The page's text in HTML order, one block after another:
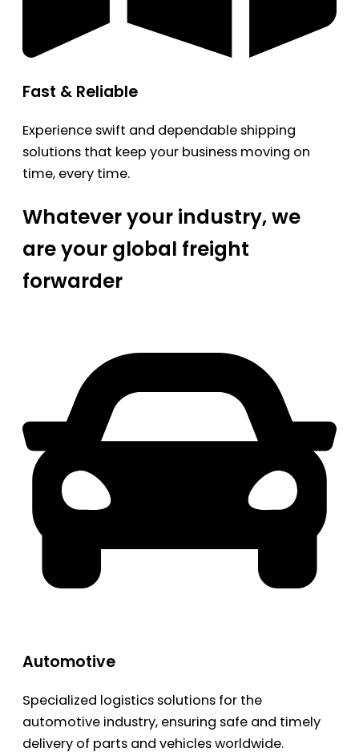
Fast & Reliable
Experience swift and dependable shipping
solutions that keep your business moving on
time, every time.
Whatever your industry, we
are your global freight
forwarder
Automotive
Specialized logistics solutions for the
automotive industry, ensuring safe and timely
delivery of parts and vehicles worldwide.